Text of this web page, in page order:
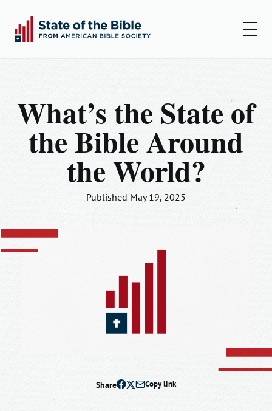
Play
00:00 00:00
Insights
Articles
Log In
What’s the State of
the Bible Around
the World?
Published May 19, 2025
Share Copy link